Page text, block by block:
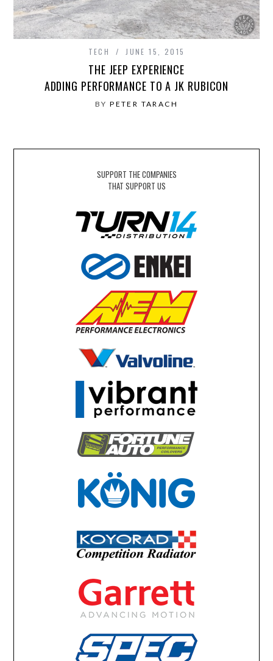
TECH JUNE 15, 2015
THE JEEP EXPERIENCE
ADDING PERFORMANCE TO A JK RUBICON
BYPETER TARACH
SUPPORT THE COMPANIES
THAT SUPPORT US